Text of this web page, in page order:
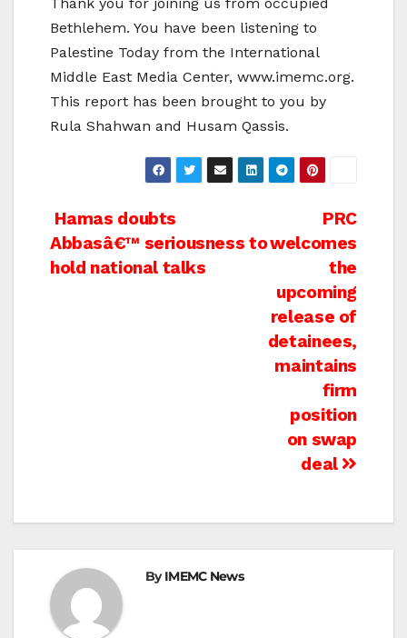
Thank you for joining us from occupied
Bethlehem. You have been listening to
Palestine Today from the International
Middle East Media Center, www.imemc.org.
This report has been brought to you by
Rula Shahwan and Husam Qassis.
Post
navigation
PRC
welcomes
the
upcoming
release of
detainees,
maintains
firm
position
on swap
deal
Hamas doubts
Abbasâ€™ seriousness to
hold national talks
ByIMEMC News